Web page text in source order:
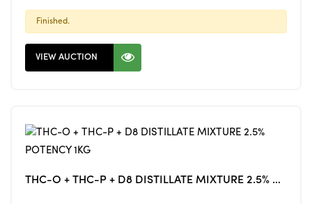
Finished.
VIEW AUCTION
THC-O + THC-P + D8 DISTILLATE MIXTURE 2.5% POTENCY 1KG